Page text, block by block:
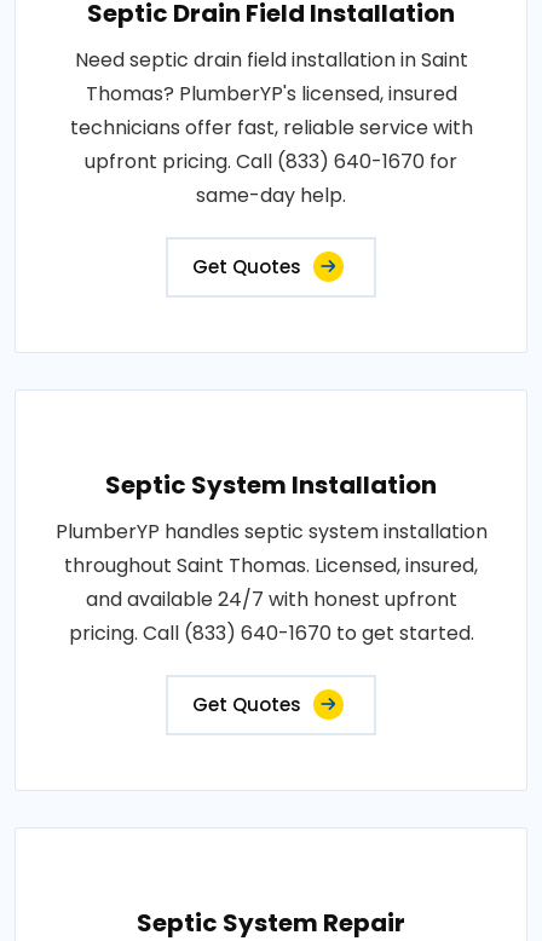
Septic Drain Field Installation
Need septic drain field installation in Saint
Thomas? PlumberYP's licensed, insured
technicians offer fast, reliable service with
upfront pricing. Call (833) 640-1670 for
same-day help.
Get Quotes
Septic System Installation
PlumberYP handles septic system installation
throughout Saint Thomas. Licensed, insured,
and available 24/7 with honest upfront
pricing. Call (833) 640-1670 to get started.
Get Quotes
Septic System Repair